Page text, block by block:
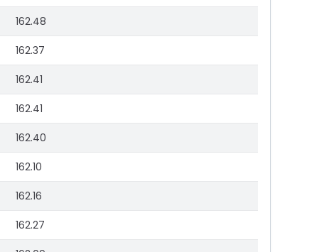
162.48
162.37
162.41
162.41
162.40
162.10
162.16
162.27